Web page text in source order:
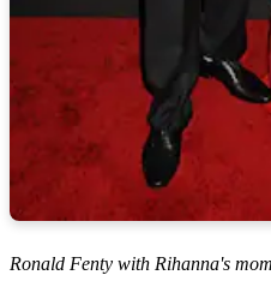
Ronald Fenty with Rihanna's